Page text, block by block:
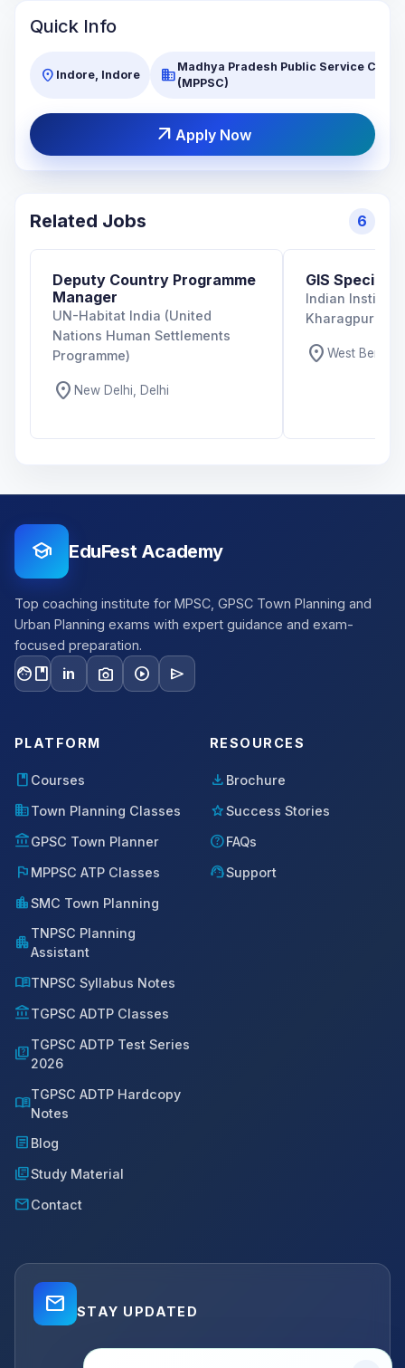
Quick Info
location_on Indore, Indore business Madhya Pradesh Public Service
(MPPSC)
arrow_outward Apply Now
Related Jobs 6
Deputy Country Programme
Manager
UN-Habitat India (United
Nations Human Settlements
Programme)
location_on New Delhi, Delhi
GIS Specialist
Indian
Kharagpur
location_on West
school EduFest Academy
Top coaching institute for MPSC, GPSC Town Planning and
Urban Planning exams with expert guidance and exam-
focused preparation.
facebook in photo_camera play_circle send
PLATFORM
book Courses
domainTown Planning Classes
account_balanceGPSC Town Planner
flag MPPSC ATP Classes
location_citySMC Town Planning
apartmentTNPSC Planning
Assistant
menu_bookTNPSC Syllabus Notes
account_balanceTGPSC ADTP Classes
quizTGPSC ADTP Test Series
2026
menu_bookTGPSC ADTP Hardcopy
Notes
article Blog
library_booksStudy Material
mailContact
RESOURCES
download Brochure
starSuccess Stories
helpFAQs
support_agentSupport
mail_outline STAY UPDATED